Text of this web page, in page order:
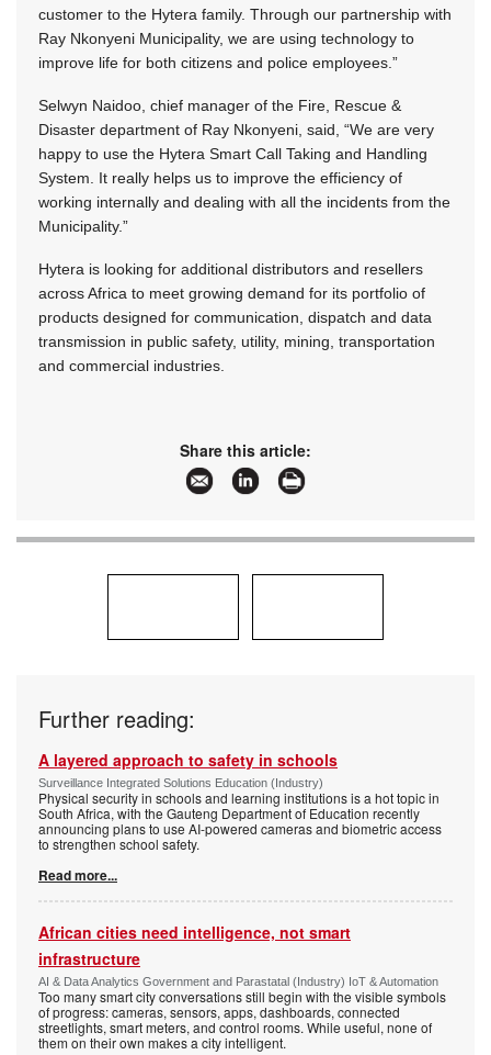
customer to the Hytera family. Through our partnership with
Ray Nkonyeni Municipality, we are using technology to
improve life for both citizens and police employees.”
Selwyn Naidoo, chief manager of the Fire, Rescue &
Disaster department of Ray Nkonyeni, said, “We are very
happy to use the Hytera Smart Call Taking and Handling
System. It really helps us to improve the efficiency of
working internally and dealing with all the incidents from the
Municipality.”
Hytera is looking for additional distributors and resellers
across Africa to meet growing demand for its portfolio of
products designed for communication, dispatch and data
transmission in public safety, utility, mining, transportation
and commercial industries.
Share this article:
Further reading:
A layered approach to safety in schools
Surveillance Integrated Solutions Education (Industry)
Physical security in schools and learning institutions is a hot topic in
South Africa, with the Gauteng Department of Education recently
announcing plans to use AI-powered cameras and biometric access
to strengthen school safety.
Read more...
African cities need intelligence, not smart
infrastructure
AI & Data Analytics Government and Parastatal (Industry) IoT & Automation
Too many smart city conversations still begin with the visible symbols
of progress: cameras, sensors, apps, dashboards, connected
streetlights, smart meters, and control rooms. While useful, none of
them on their own makes a city intelligent.